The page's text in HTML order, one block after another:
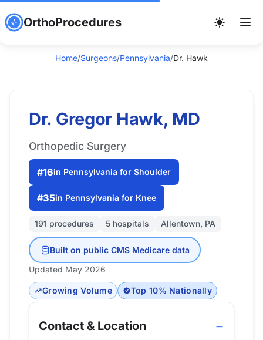
OrthoProcedures
Home/Surgeons/Pennsylvania/Dr. Hawk
Dr. Gregor Hawk, MD
Orthopedic Surgery
#16in Pennsylvania for Shoulder
#35in Pennsylvania for Knee
191 procedures 5 hospitals Allentown, PA
Built on public CMS Medicare data
Updated May 2026
Growing Volume Top 10% Nationally
Contact & Location